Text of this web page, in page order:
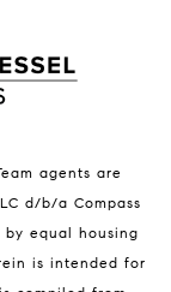
agents are
d/b/a Compass
equal housing
is intended for